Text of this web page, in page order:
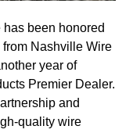
been honored
Nashville Wire
year of
Premier Dealer.
and
quality wire